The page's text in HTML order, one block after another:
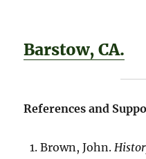
Barstow, CA.
References and
Brown, John.